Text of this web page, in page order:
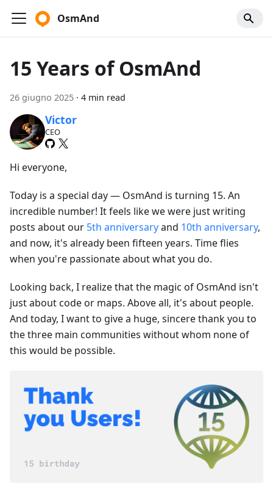
OsmAnd
15 Years of OsmAnd
26 giugno 2025 · 4 min read
Victor
CEO
Hi everyone,
Today is a special day — OsmAnd is turning 15. An
incredible number! It feels like we were just writing
posts about our 5th anniversaryand 10th anniversary,
and now, it's already been fifteen years. Time flies
when you're passionate about what you do.
Looking back, I realize that the magic of OsmAnd isn't
just about code or maps. Above all, it's about people.
And today, I want to give a huge, sincere thank you to
the three main communities without whom none of
this would be possible.